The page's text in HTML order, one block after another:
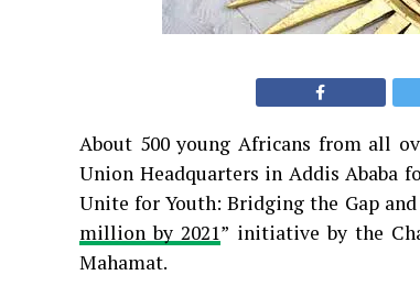
About 500 young Africans from all
Union Headquarters in Addis Ababa
Unite for Youth: Bridging the Gap
million by 2021” initiative by the
Mahamat.